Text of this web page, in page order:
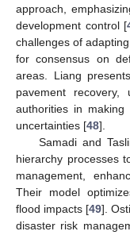
approach,
development control [
challenges of
for consensus on
areas. Liang
pavement
authorities in making
uncertainties [48].
Samadi and
hierarchy processes
management,
Their model
flood impacts [49].
disaster risk